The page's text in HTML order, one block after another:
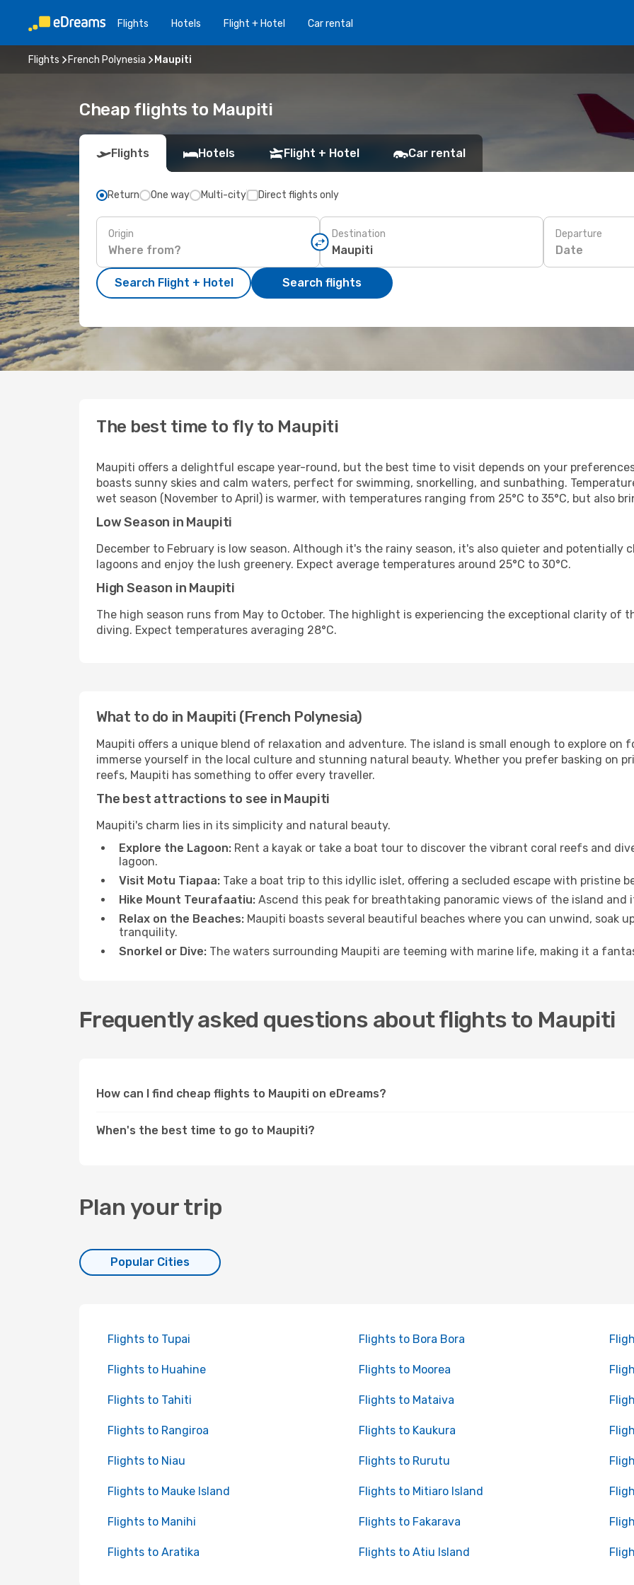
Flights Hotels Flight + Hotel Car rental
Flights French Polynesia Maupiti
Cheap flights to Maupiti
Flights Hotels Flight + Hotel Car rental
Return One way Multi-city Direct flights only
Origin Destination Departure
Date
Search Flight + Hotel Search flights
The best time to fly to Maupiti
Maupiti offers a delightful escape year-round, but the best time to visit depends on your
boasts sunny skies and calm waters, perfect for swimming, snorkelling, and sunbathing.
wet season (November to April) is warmer, with temperatures ranging from 25°C to 35°C, but also
Low Season in Maupiti
December to February is low season. Although it's the rainy season, it's also quieter and potentially
lagoons and enjoy the lush greenery. Expect average temperatures around 25°C to 30°C.
High Season in Maupiti
The high season runs from May to October. The highlight is experiencing the exceptional clarity of
diving. Expect temperatures averaging 28°C.
What to do in Maupiti (French Polynesia)
Maupiti offers a unique blend of relaxation and adventure. The island is small enough to explore on
immerse yourself in the local culture and stunning natural beauty. Whether you prefer basking on
reefs, Maupiti has something to offer every traveller.
The best attractions to see in Maupiti
Maupiti's charm lies in its simplicity and natural beauty.
Explore the Lagoon: Rent a kayak or take a boat tour to discover the vibrant coral reefs and
lagoon.
Visit Motu Tiapaa: Take a boat trip to this idyllic islet, offering a secluded escape with pristine
Hike Mount Teurafaatiu: Ascend this peak for breathtaking panoramic views of the island and
Relax on the Beaches: Maupiti boasts several beautiful beaches where you can unwind, soak
tranquility.
Snorkel or Dive: The waters surrounding Maupiti are teeming with marine life, making it a
Frequently asked questions about flights to Maupiti
How can I find cheap flights to Maupiti on eDreams?
When's the best time to go to Maupiti?
Plan your trip
Popular Cities
Flights to Tupai Flights to Bora Bora
Flights to Huahine Flights to Moorea
Flights to Tahiti Flights to Mataiva
Flights to Rangiroa Flights to Kaukura
Flights to Niau Flights to Rurutu
Flights to Mauke Island Flights to Mitiaro Island
Flights to Manihi Flights to Fakarava
Flights to Aratika Flights to Atiu Island